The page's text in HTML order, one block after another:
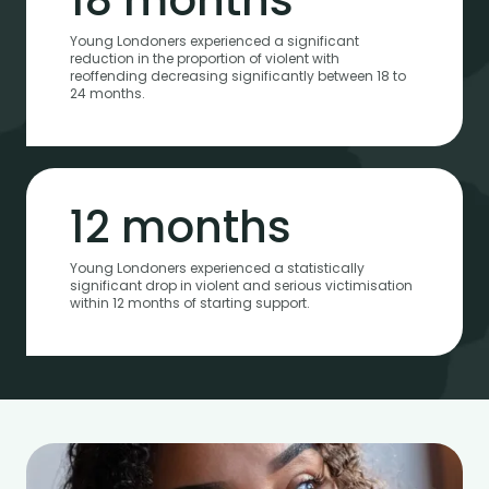
Young Londoners experienced a significant
reduction in the proportion of violent with
reoffending decreasing significantly between 18 to
24 months.
12 months
Young Londoners experienced a statistically
significant drop in violent and serious victimisation
within 12 months of starting support.